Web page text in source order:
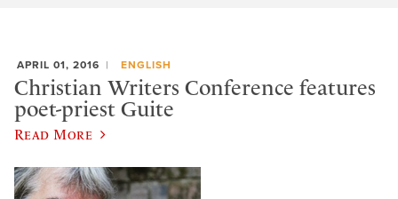
APRIL 01, 2016 ENGLISH
Christian Writers Conference features
poet-priest Guite
Read More